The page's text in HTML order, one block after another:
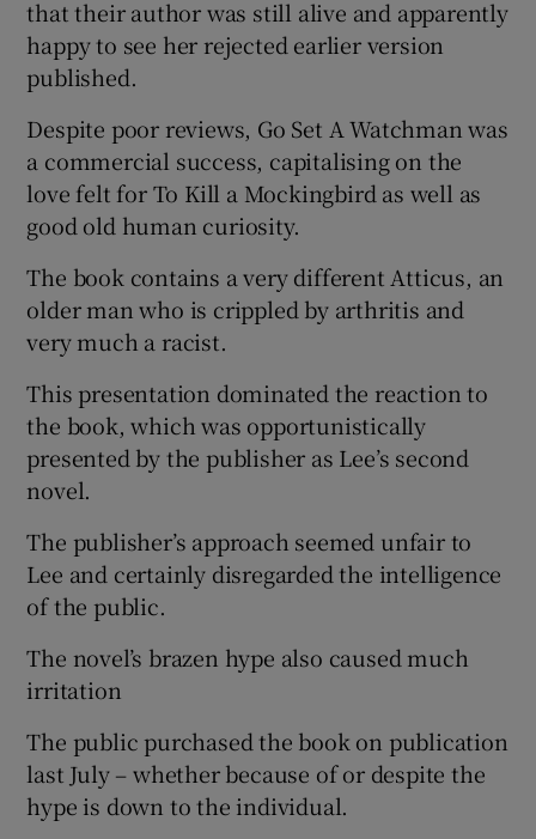
that their author was still alive and apparently
happy to see her rejected earlier version
published.
Despite poor reviews, Go Set A Watchman was
a commercial success, capitalising on the
love felt for To Kill a Mockingbird as well as
good old human curiosity.
The book contains a very different Atticus, an
older man who is crippled by arthritis and
very much a racist.
This presentation dominated the reaction to
the book, which was opportunistically
presented by the publisher as Lee’s second
novel.
The publisher’s approach seemed unfair to
Lee and certainly disregarded the intelligence
of the public.
The novel’s brazen hype also caused much
irritation
The public purchased the book on publication
last July – whether because of or despite the
hype is down to the individual.